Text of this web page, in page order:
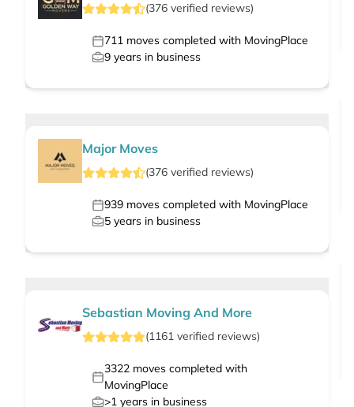
(376 verified reviews)
711 moves completed with MovingPlace
9 years in business
Major Moves
(376 verified reviews)
939 moves completed with MovingPlace
5 years in business
Sebastian Moving And More
(1161 verified reviews)
3322moves completed with
MovingPlace
>1 years in business